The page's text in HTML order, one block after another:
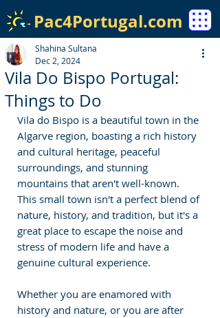
Pac4Portugal.com
Vila Do Bispo Portugal:
Things to Do
Shahina Sultana
Dec 2, 2024
Vila do Bispo is a beautiful town in the
Algarve region, boasting a rich history
and cultural heritage, peaceful
surroundings, and stunning
mountains that aren't well-known.
This small town isn't a perfect blend of
nature, history, and tradition, but it's a
great place to escape the noise and
stress of modern life and have a
genuine cultural experience.
Whether you are enamored with
history and nature, or you are after